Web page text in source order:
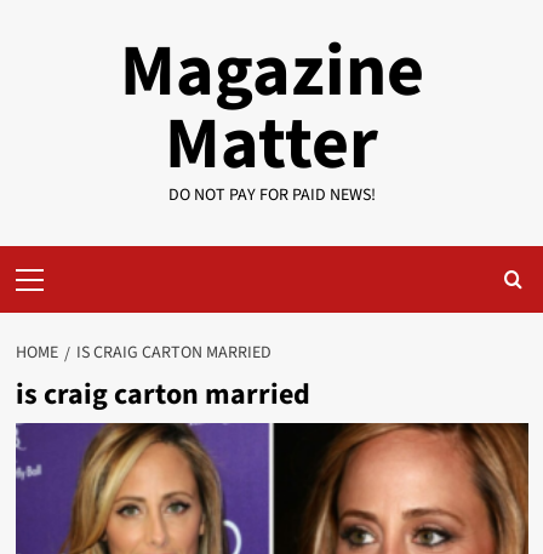
Magazine
Matter
DO NOT PAY FOR PAID NEWS!
Menu
HOME IS CRAIG CARTON MARRIED
is craig carton married